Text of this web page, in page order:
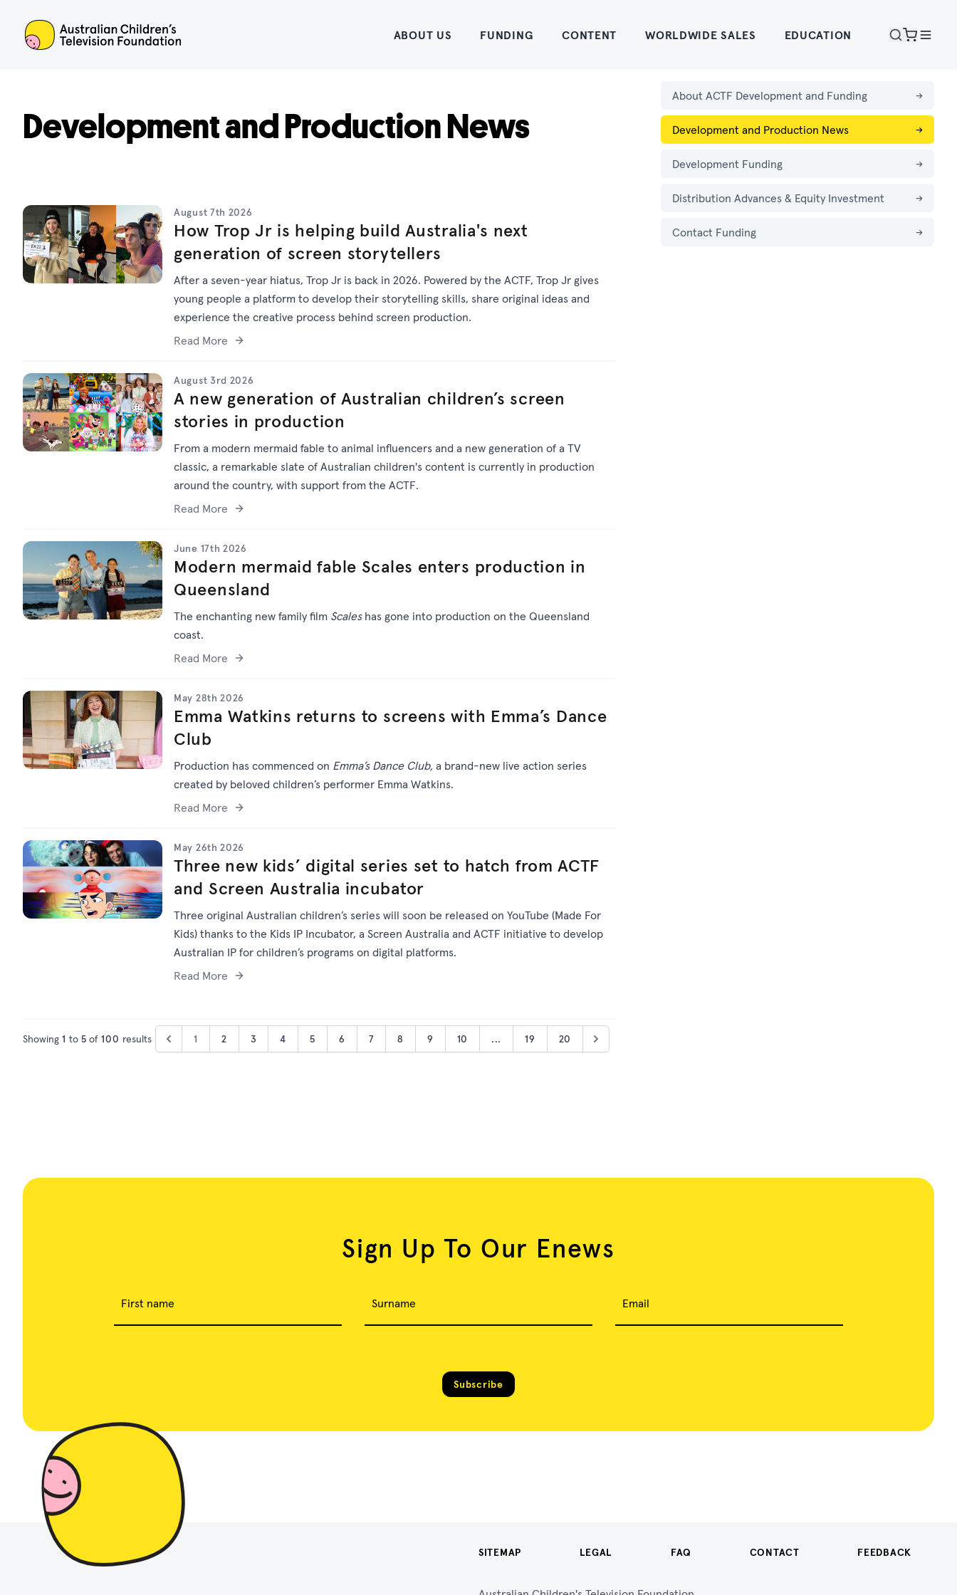
ACTF Home
ABOUT US FUNDING CONTENT WORLDWIDE SALES EDUCATION
Development and Production News
August 7th 2026
How Trop Jr is helping build Australia's next
generation of screen storytellers
After a seven-year hiatus, Trop Jr is back in 2026. Powered by the ACTF, Trop Jr gives
young people a platform to develop their storytelling skills, share original ideas and
experience the creative process behind screen production.
Read More
August 3rd 2026
A new generation of Australian children’s screen
stories in production
From a modern mermaid fable to animal influencers and a new generation of a TV
classic, a remarkable slate of Australian children's content is currently in production
around the country, with support from the ACTF.
Read More
June 17th 2026
Modern mermaid fable Scales enters production in
Queensland
The enchanting new family film Scales has gone into production on the Queensland
coast.
Read More
May 28th 2026
Emma Watkins returns to screens with Emma’s Dance
Club
Production has commenced on Emma’s Dance Club, a brand-new live action series
created by beloved children’s performer Emma Watkins.
Read More
May 26th 2026
Three new kids’ digital series set to hatch from ACTF
and Screen Australia incubator
Three original Australian children’s series will soon be released on YouTube (Made For
Kids) thanks to the Kids IP Incubator, a Screen Australia and ACTF initiative to develop
Australian IP for children’s programs on digital platforms.
Read More
Showing 1 to 5 of100 results 1 2 3 4 5 6 7 8 9 10 ... 19 20
About ACTF Development and Funding →
Development and Production News →
Development Funding →
Distribution Advances & Equity Investment →
Contact Funding →
Sign Up To Our Enews
First name Surname Email
Subscribe
SITEMAP LEGAL FAQ CONTACT FEEDBACK